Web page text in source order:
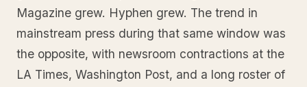
Magazine grew. Hyphen grew. The trend in
mainstream press during that same window was
the opposite, with newsroom contractions at the
LA Times, Washington Post, and a long roster of